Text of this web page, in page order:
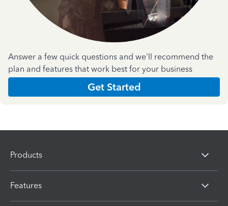
Answer a few quick questions and we'll recommend the
plan and features that work best for your business
Get Started
Products
Features